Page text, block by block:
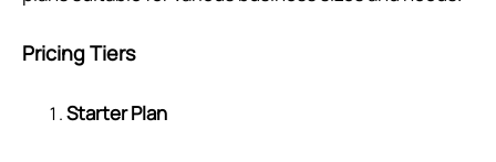
Pricing Tiers
Starter Plan